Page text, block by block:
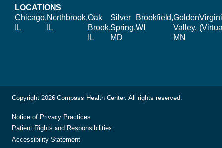
LOCATIONS
Chicago,
IL
Northbrook,
IL
Oak
Brook,
IL
Silver
Spring,
MD
Brookfield,
WI
Golden
Valley,
MN
Copyright 2026 Compass Health Center. All rights reserved.
Notice of Privacy Practices
Patient Rights and Responsibilities
Accessibility Statement